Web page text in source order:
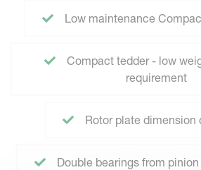
Low maintenance
Compact tedder - low
requirement
Rotor plate dimension
Double bearings from